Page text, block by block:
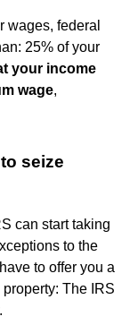
wages, federal
25% of your
your income
wage,
seize
can start taking
to the
to offer you a
The IRS